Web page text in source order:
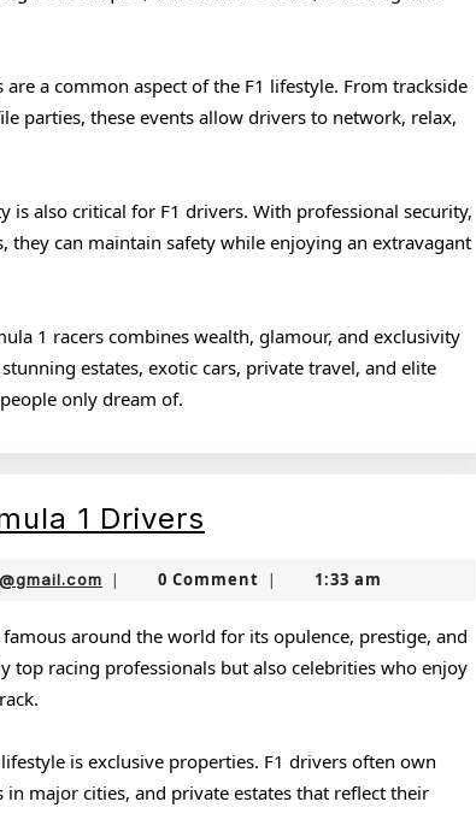
a common aspect of the F1 lifestyle. From trackside
parties, these events allow drivers to network, relax,
is also critical for F1 drivers. With professional security,
they can maintain safety while enjoying an extravagant
1 racers combines wealth, glamour, and exclusivity
estates, exotic cars, private travel, and elite
only dream of.
1 Drivers
Formula
1
jamboonekola@gmail.com
| 0 Comment | 1:33 am
around the world for its opulence, prestige, and
top racing professionals but also celebrities who enjoy
is exclusive properties. F1 drivers often own
major cities, and private estates that reflect their